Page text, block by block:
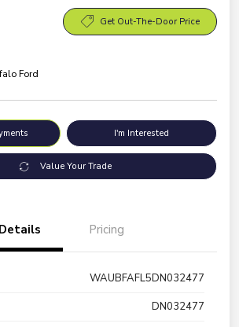
Get Out-The-Door Price
Ford
I'm Interested
Value Your Trade
Details Pricing
WAUBFAFL5DN032477
DN032477